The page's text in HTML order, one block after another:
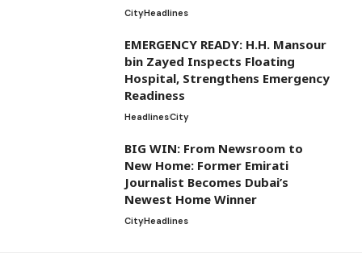
CityHeadlines
EMERGENCY READY: H.H. Mansour
bin Zayed Inspects Floating
Hospital, Strengthens Emergency
Readiness
HeadlinesCity
BIG WIN: From Newsroom to
New Home: Former Emirati
Journalist Becomes Dubai’s
Newest Home Winner
CityHeadlines